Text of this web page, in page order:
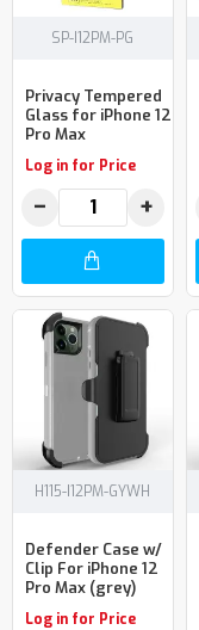
SP-I12PM-PG
Privacy Tempered
Glass for iPhone 12
Pro Max
Log in for Price
− +
H115-I12PM-GYWH
Defender Case w/
Clip For iPhone 12
Pro Max (grey)
Log in for Price